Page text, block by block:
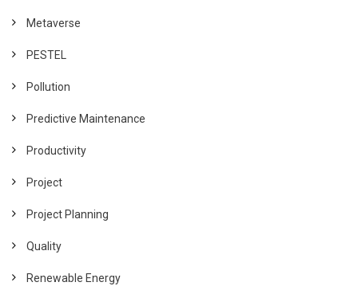
Metaverse
PESTEL
Pollution
Predictive Maintenance
Productivity
Project
Project Planning
Quality
Renewable Energy